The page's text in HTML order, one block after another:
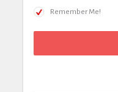
Remember Me!